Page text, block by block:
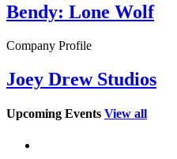
Bendy: Lone Wolf
Company Profile
Joey Drew Studios
Upcoming Events View all